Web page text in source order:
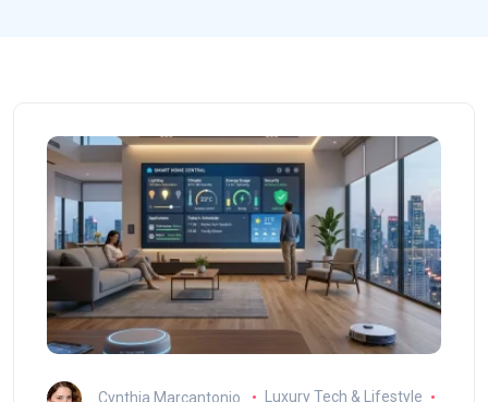
Cynthia Marcantonio
Luxury Tech & Lifestyle